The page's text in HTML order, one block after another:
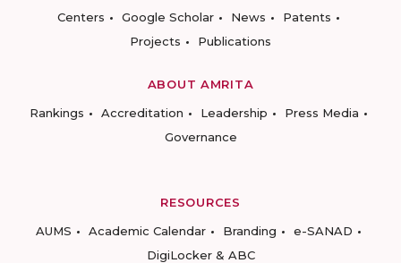
Centers
Google Scholar News
Patents
Projects
Publications
ABOUT AMRITA
Rankings
Accreditation Leadership
Press Media
Governance
RESOURCES
AUMS
Academic Calendar Branding
e-SANAD
DigiLocker & ABC